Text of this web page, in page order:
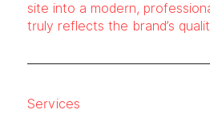
site into a modern,
truly reflects the brand’s
Services